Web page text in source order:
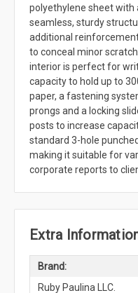
polyethylene sheet with
seamless, sturdy
additional
to conceal minor
interior is perfect for
capacity to hold up to
paper, a fastening
prongs and a locking
posts to increase
standard 3-hole
making it suitable for
corporate reports to
Extra
Brand:
Ruby Paulina LLC.